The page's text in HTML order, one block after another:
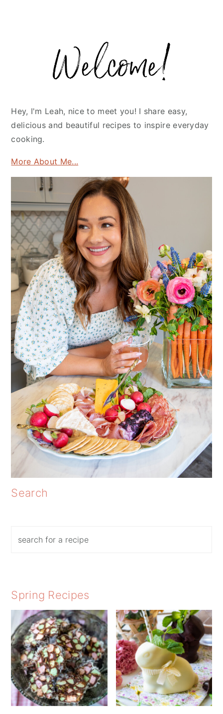
Sidebar
Hey, I'm Leah, nice to meet you! I share easy,
delicious and beautiful recipes to inspire everyday
cooking.
More About Me...
Search
Spring Recipes